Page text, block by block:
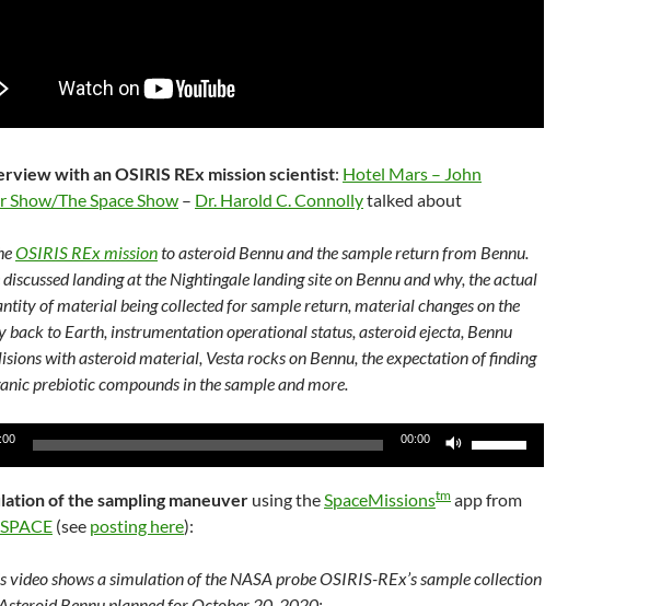
with an OSIRIS REx mission scientist: Hotel Mars – John
Show/The Space Show – Dr. Harold C. Connollytalked about
OSIRIS REx missionto asteroid Bennu and the sample return from Bennu.
discussed landing at the Nightingale landing site on Bennu and why, the actual
of material being collected for sample return, material changes on the
back to Earth, instrumentation operational status, asteroid ejecta, Bennu
with asteroid material, Vesta rocks on Bennu, the expectation of finding
prebiotic compounds in the sample and more.
00:00
keys
of the sampling maneuver using theSpaceMissionstm app from
(see posting here):
video shows a simulation of the NASA probe OSIRIS-REx’s sample collection